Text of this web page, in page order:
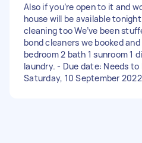
Also if you’re open to it and
house will be available
cleaning too We’ve been
bond cleaners we booked
bedroom 2 bath 1 sunroom 1
laundry. - Due date: Needs to
Saturday, 10 September 2022